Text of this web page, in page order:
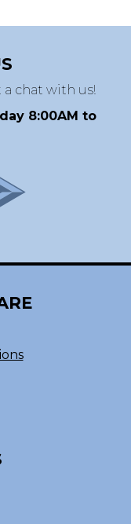
a chat with us!
8:00AM to